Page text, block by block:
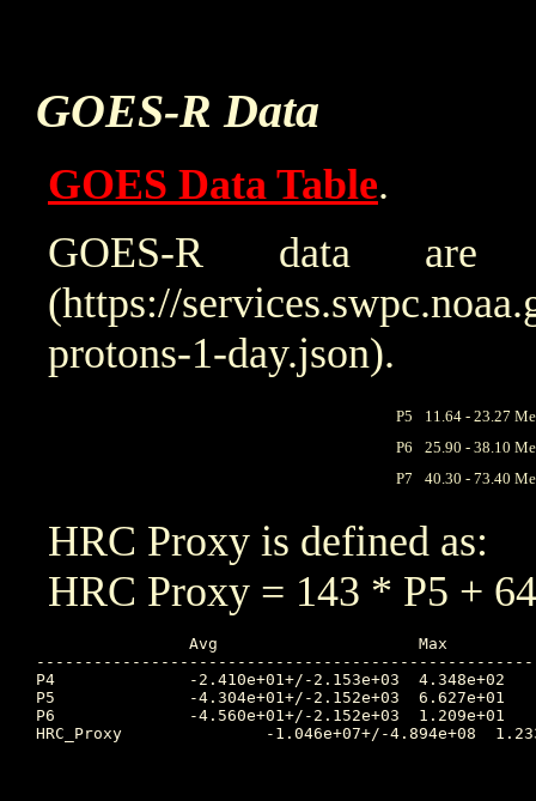
GOES-R Data
GOES Data Table.
GOES-R data
(https://
protons-1-day.json).
P5
11.64 - 23.27
P6
25.90 - 38.10
P7
40.30 - 73.40
HRC Proxy is defined as:
HRC Proxy = 143 * P5 +
P4		-2.410e+01+/-2.153e+03	4.348e+02	2025:316:02:20:00	0.000e+00	2025:313:17:40:00	6.032
P5		-4.304e+01+/-2.152e+03	6.627e+01	2025:316:02:15:00	0.000e+00	2025:313:19:15:00	1.164
P6		-4.560e+01+/-2.152e+03	1.209e+01	2025:316:01:50:00	0.000e+00	2025:313:11:00:00	0.05039
HRC_Proxy		-1.046e+07+/-4.894e+08	1.233e+06	2025:316:01:50:00	4.128e+03	2025:314:05:15:00	8949